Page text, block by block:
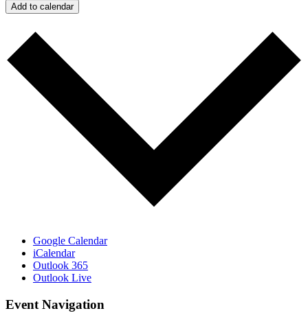
Add to calendar
Google Calendar
iCalendar
Outlook 365
Outlook Live
Event Navigation